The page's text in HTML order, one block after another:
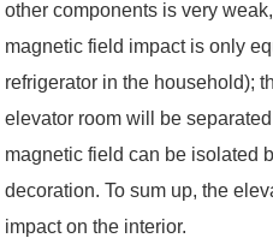
other components is very
magnetic field impact is only
refrigerator in the household);
elevator room will be
magnetic field can be isolated
decoration. To sum up, the
impact on the interior.